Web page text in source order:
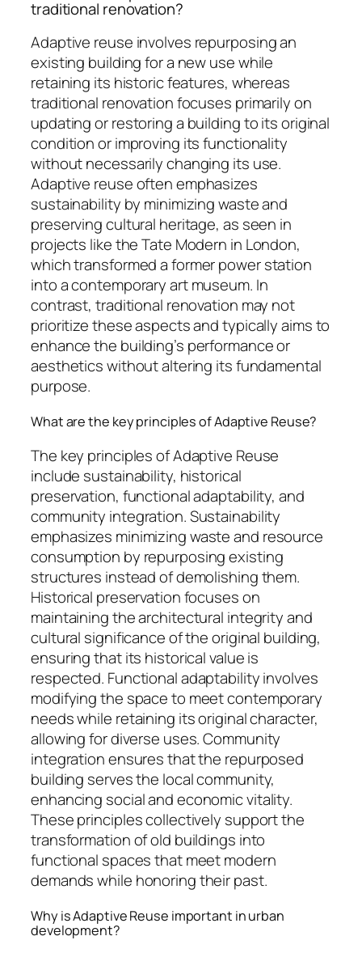
traditional renovation?
Adaptive reuse involves repurposing an
existing building for a new use while
retaining its historic features, whereas
traditional renovation focuses primarily on
updating or restoring a building to its original
condition or improving its functionality
without necessarily changing its use.
Adaptive reuse often emphasizes
sustainability by minimizing waste and
preserving cultural heritage, as seen in
projects like the Tate Modern in London,
which transformed a former power station
into a contemporary art museum. In
contrast, traditional renovation may not
prioritize these aspects and typically aims to
enhance the building’s performance or
aesthetics without altering its fundamental
purpose.
What are the key principles of Adaptive Reuse?
The key principles of Adaptive Reuse
include sustainability, historical
preservation, functional adaptability, and
community integration. Sustainability
emphasizes minimizing waste and resource
consumption by repurposing existing
structures instead of demolishing them.
Historical preservation focuses on
maintaining the architectural integrity and
cultural significance of the original building,
ensuring that its historical value is
respected. Functional adaptability involves
modifying the space to meet contemporary
needs while retaining its original character,
allowing for diverse uses. Community
integration ensures that the repurposed
building serves the local community,
enhancing social and economic vitality.
These principles collectively support the
transformation of old buildings into
functional spaces that meet modern
demands while honoring their past.
Why is Adaptive Reuse important in urban
development?